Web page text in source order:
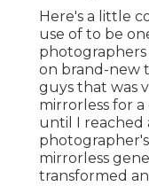
Here's a little
use of to be
photographers
on brand-new
guys that was
mirrorless for
until I
mirrorless
transformed